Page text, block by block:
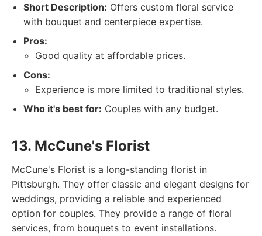
Short Description: Offers custom floral service
with bouquet and centerpiece expertise.
Pros:
Good quality at affordable prices.
Cons:
Experience is more limited to traditional styles.
Who it's best for: Couples with any budget.
13. McCune's Florist
McCune's Florist is a long-standing florist in
Pittsburgh. They offer classic and elegant designs for
weddings, providing a reliable and experienced
option for couples. They provide a range of floral
services, from bouquets to event installations.